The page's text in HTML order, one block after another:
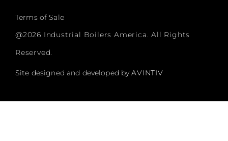
Terms of Sale
@2026 Industrial Boilers America. All Rights
Reserved.
Site designed and developed byAVINTIV